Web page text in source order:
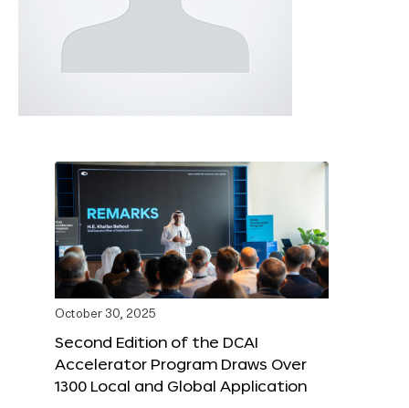
October 30, 2025
Second Edition of the DCAI
Accelerator Program Draws Over
1300 Local and Global Application